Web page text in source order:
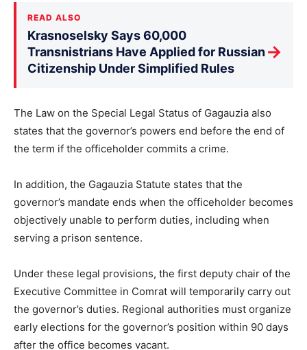
READ ALSO
Krasnoselsky Says 60,000
Transnistrians Have Applied for Russian
Citizenship Under Simplified Rules
→
The Law on the Special Legal Status of Gagauzia also
states that the governor’s powers end before the end of
the term if the officeholder commits a crime.
In addition, the Gagauzia Statute states that the
governor’s mandate ends when the officeholder becomes
objectively unable to perform duties, including when
serving a prison sentence.
Under these legal provisions, the first deputy chair of the
Executive Committee in Comrat will temporarily carry out
the governor’s duties. Regional authorities must organize
early elections for the governor’s position within 90 days
after the office becomes vacant.